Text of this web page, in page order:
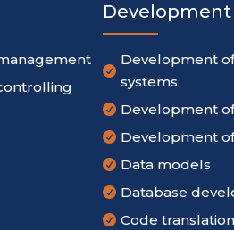
Development

Development
systems
 Development
 Development
 Data models
 Database
 Code translation